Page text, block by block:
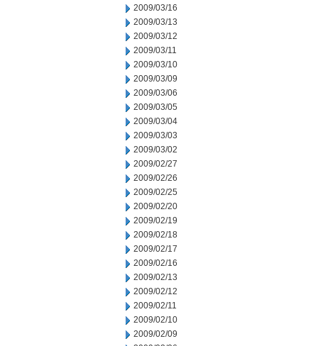
2009/03/16
2009/03/13
2009/03/12
2009/03/11
2009/03/10
2009/03/09
2009/03/06
2009/03/05
2009/03/04
2009/03/03
2009/03/02
2009/02/27
2009/02/26
2009/02/25
2009/02/20
2009/02/19
2009/02/18
2009/02/17
2009/02/16
2009/02/13
2009/02/12
2009/02/11
2009/02/10
2009/02/09